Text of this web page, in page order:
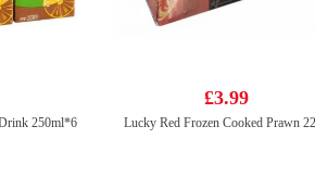
250ml*6
£3.99
Lucky Red Frozen Cooked Prawn